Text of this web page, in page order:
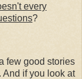
every
?
few good stories
And if you look at